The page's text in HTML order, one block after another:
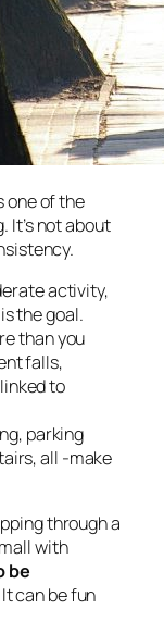
one of the
It’s not about
activity,
the goal.
than you
falls,
to
parking
all -make
through a
with
be
It can be fun